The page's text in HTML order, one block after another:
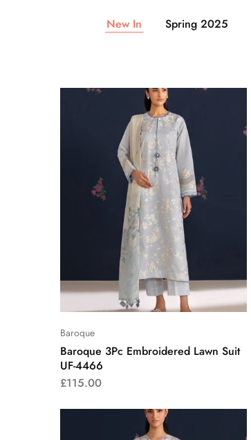
New In Spring 2025
Baroque
Baroque 3Pc Embroidered Lawn Suit
UF-4466
£115.00